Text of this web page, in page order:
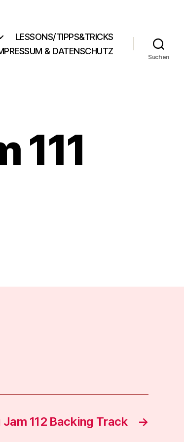
LESSONS/TIPPS&TRICKS
& DATENSCHUTZ
Suchen
111
→
112 Backing Track